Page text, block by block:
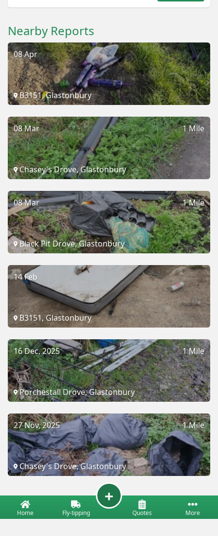
Nearby Reports
08 Apr
B3151, Glastonbury
1 Mile
08 Mar
Chasey's Drove, Glastonbury
1 Mile
08 Mar
Black Pit Drove, Glastonbury
14 Feb
B3151, Glastonbury
1 Mile
16 Dec, 2025
Porchestall Drove, Glastonbury
1 Mile
27 Nov, 2025
Chasey's Drove, Glastonbury
Home Fly-tipping Quotes More